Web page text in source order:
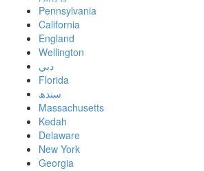
Pennsylvania
California
England
Wellington
دبي
Florida
سندھ
Massachusetts
Kedah
Delaware
New York
Georgia